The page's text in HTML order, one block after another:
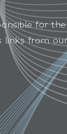
for
links from